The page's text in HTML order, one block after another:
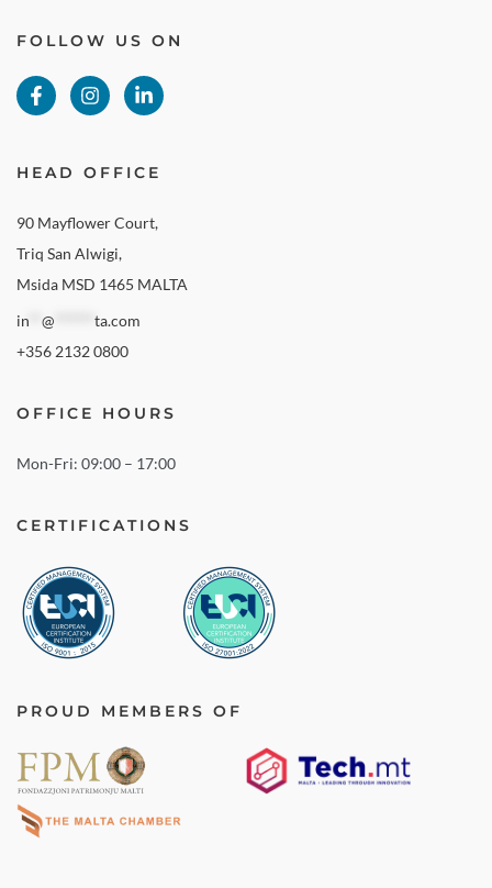
FOLLOW US ON
HEAD OFFICE
90 Mayflower Court,
Triq San Alwigi,
Msida MSD 1465 MALTA
in
@
ta.com
+356 2132 0800
OFFICE HOURS
Mon-Fri: 09:00 – 17:00
CERTIFICATIONS
PROUD MEMBERS OF